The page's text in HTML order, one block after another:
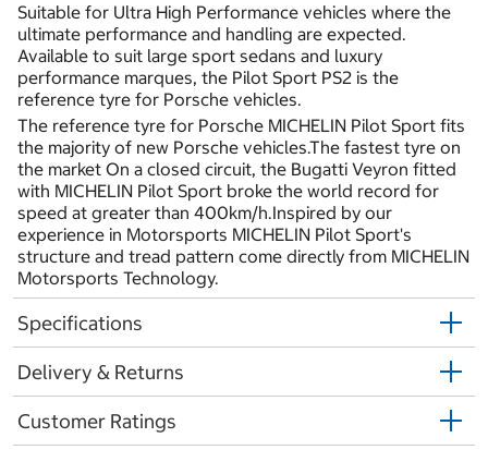
Suitable for Ultra High Performance vehicles where the
ultimate performance and handling are expected.
Available to suit large sport sedans and luxury
performance marques, the Pilot Sport PS2 is the
reference tyre for Porsche vehicles.
The reference tyre for Porsche MICHELIN Pilot Sport fits
the majority of new Porsche vehicles.The fastest tyre on
the market On a closed circuit, the Bugatti Veyron fitted
with MICHELIN Pilot Sport broke the world record for
speed at greater than 400km/h.Inspired by our
experience in Motorsports MICHELIN Pilot Sport's
structure and tread pattern come directly from MICHELIN
Motorsports Technology.
Specifications
Delivery & Returns
Customer Ratings